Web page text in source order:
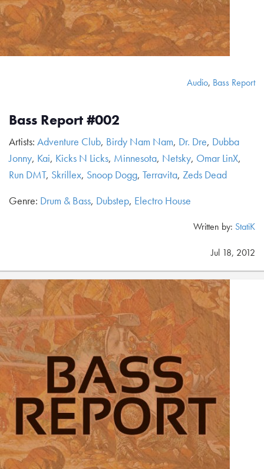
Audio, Bass Report
Bass Report #002
Artists: Adventure Club, Birdy Nam Nam, Dr. Dre, Dubba
Jonny, Kai, Kicks N Licks, Minnesota, Netsky, Omar LinX,
Run DMT, Skrillex, Snoop Dogg, Terravita, Zeds Dead
Genre: Drum & Bass, Dubstep, Electro House
Written by: StatiK
Jul 18, 2012